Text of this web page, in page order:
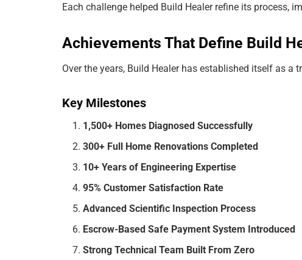
Each challenge helped Build Healer refine its process,
Achievements That Define Build
Over the years, Build Healer has established itself as
Key Milestones
1,500+ Homes Diagnosed Successfully
300+ Full Home Renovations Completed
10+ Years of Engineering Expertise
95% Customer Satisfaction Rate
Advanced Scientific Inspection Process
Escrow-Based Safe Payment System Introduced
Strong Technical Team Built From Zero